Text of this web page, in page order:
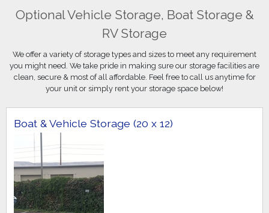
Optional Vehicle Storage, Boat Storage &
RV Storage
We offer a variety of storage types and sizes to meet any requirement
you might need. We take pride in making sure our storage facilities are
clean, secure & most of all affordable. Feel free to call us anytime for
your unit or simply rent your storage space below!
Boat & Vehicle Storage (20 x 12)